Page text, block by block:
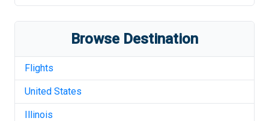
Browse Destination
Flights
United States
Illinois